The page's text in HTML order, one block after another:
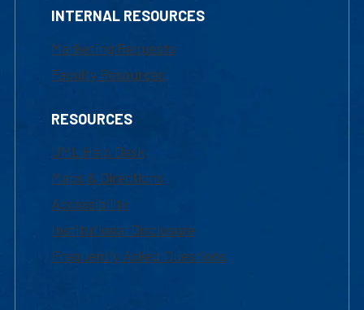
INTERNAL RESOURCES
Marketing Requests
Faculty Resources
RESOURCES
UML Help Desk
Maps & Directions
Accessibility
Institutional Disclosure
Frequently Asked Questions